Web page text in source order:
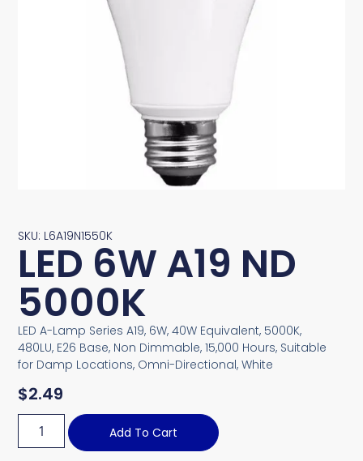
SKU: L6A19N1550K
LED 6W A19 ND
5000K
LED A-Lamp Series A19, 6W, 40W Equivalent, 5000K,
480LU, E26 Base, Non Dimmable, 15,000 Hours, Suitable
for Damp Locations, Omni-Directional, White
$2.49
Add To Cart